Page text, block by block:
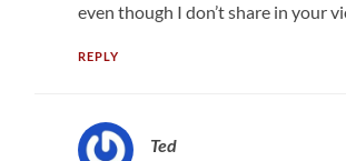
even though I don’t share in your
REPLY
Ted